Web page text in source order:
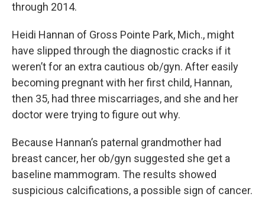
through 2014.
Heidi Hannan of Gross Pointe Park, Mich., might
have slipped through the diagnostic cracks if it
weren’t for an extra cautious ob/gyn. After easily
becoming pregnant with her first child, Hannan,
then 35, had three miscarriages, and she and her
doctor were trying to figure out why.
Because Hannan’s paternal grandmother had
breast cancer, her ob/gyn suggested she get a
baseline mammogram. The results showed
suspicious calcifications, a possible sign of cancer.